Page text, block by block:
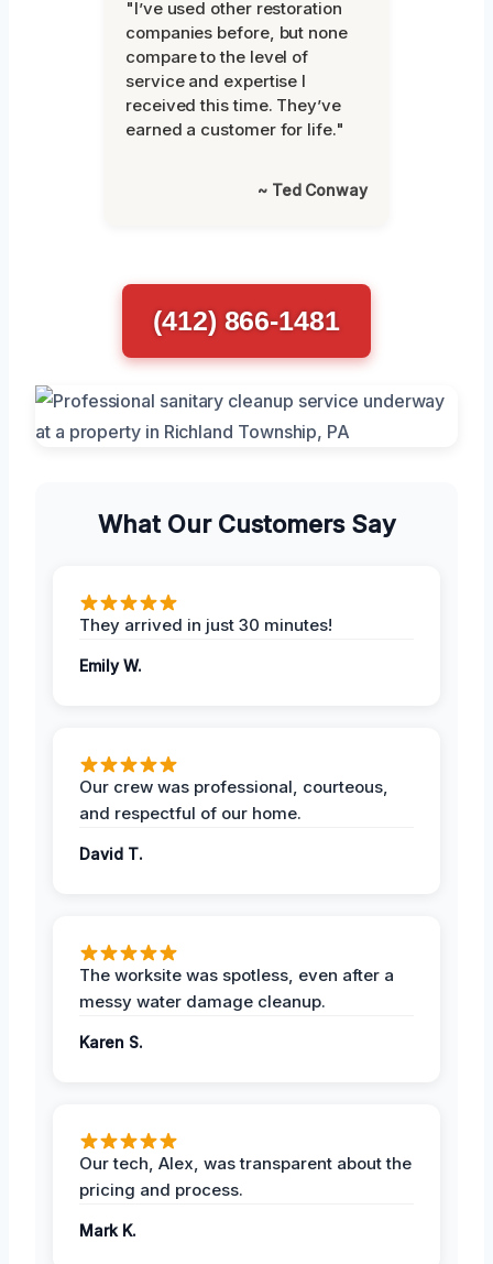
"I’ve used other restoration
companies before, but none
compare to the level of
service and expertise I
received this time. They’ve
earned a customer for life."
~ Ted Conway
(412) 866-1481
What Our Customers Say
They arrived in just 30 minutes!
Emily W.
Our crew was professional, courteous,
and respectful of our home.
David T.
The worksite was spotless, even after a
messy water damage cleanup.
Karen S.
Our tech, Alex, was transparent about the
pricing and process.
Mark K.